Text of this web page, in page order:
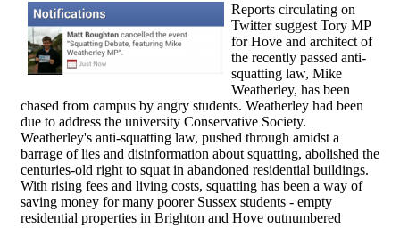
Reports circulating on
Twitter suggest Tory MP
for Hove and architect of
the recently passed anti-
squatting law, Mike
Weatherley, has been
chased from campus by angry students. Weatherley had been
due to address the university Conservative Society.
Weatherley's anti-squatting law, pushed through amidst a
barrage of lies and disinformation about squatting, abolished the
centuries-old right to squat in abandoned residential buildings.
With rising fees and living costs, squatting has been a way of
saving money for many poorer Sussex students - empty
residential properties in Brighton and Hove outnumbered